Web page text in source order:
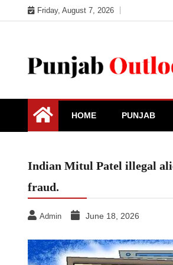
to
Friday, August 7, 2026
Punjab Outlook
HOME PUNJAB
Indian Mitul Patel illegal
fraud.
Admin June 18, 2026